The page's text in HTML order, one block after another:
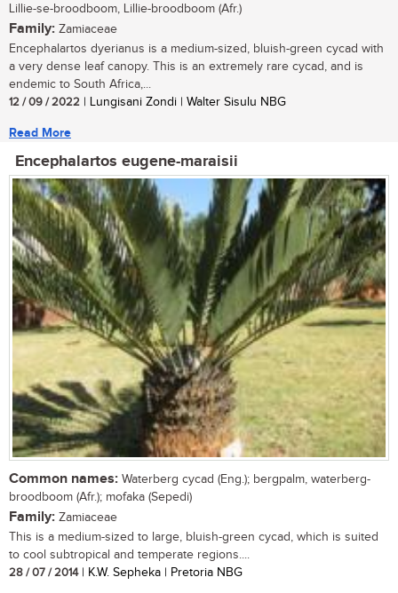
Lillie-se-broodboom, Lillie-broodboom (Afr.)
Family: Zamiaceae
Encephalartos dyerianus is a medium-sized, bluish-green cycad with
a very dense leaf canopy. This is an extremely rare cycad, and is
endemic to South Africa,...
12 / 09 / 2022 | Lungisani Zondi | Walter Sisulu NBG
Read More
Encephalartos eugene-maraisii
Common names: Waterberg cycad (Eng.); bergpalm, waterberg-
broodboom (Afr.); mofaka (Sepedi)
Family: Zamiaceae
This is a medium-sized to large, bluish-green cycad, which is suited
to cool subtropical and temperate regions....
28 / 07 / 2014| K.W. Sepheka | Pretoria NBG